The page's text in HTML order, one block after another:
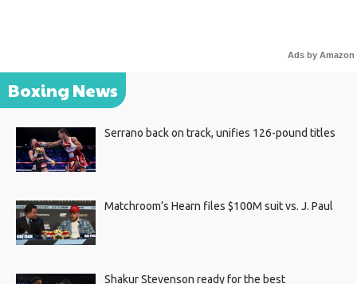
Ads by Amazon
Boxing News
Serrano back on track, unifies 126-pound titles
Matchroom’s Hearn files $100M suit vs. J. Paul
Shakur Stevenson ready for the best